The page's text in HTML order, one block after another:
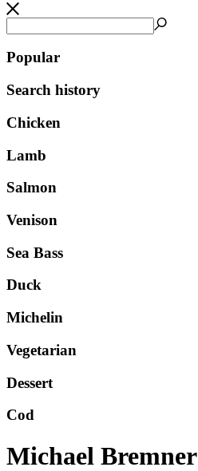
Popular
Search history
Chicken
Lamb
Salmon
Venison
Sea Bass
Duck
Michelin
Vegetarian
Dessert
Cod
Michael Bremner